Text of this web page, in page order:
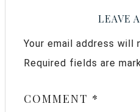
LEAVE
Your email address will
Required fields are
COMMENT *